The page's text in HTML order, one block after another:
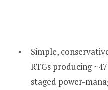
Simple,
RTGs producing
staged power-